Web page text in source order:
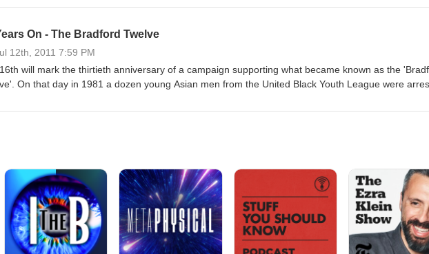
to an introductory session, in which the facilitators of each of the day's four workstreams
On - The Bradford Twelve
12th, 2011 7:59 PM
will mark the thirtieth anniversary of a campaign supporting what became known as the
Youth League were arrested
was set against a backdrop of racist attacks on black and asian communities in Britain, which the
involved in the United Black Youth League in Bradford. She was taken for questioning and
charged with conspiracy herself. Now a senior public sector official, Shahnaz looks back on
events with me, and describes what it was like to almost become the thirteenth defendant.